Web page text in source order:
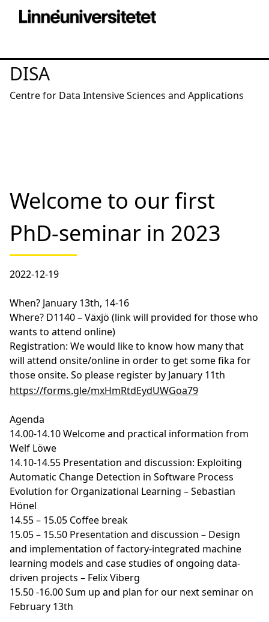
DISA
Centre for Data Intensive Sciences and Applications
Welcome to our first
PhD-seminar in 2023
2022-12-19
When? January 13th, 14-16
Where? D1140 – Växjö (link will provided for those who
wants to attend online)
Registration: We would like to know how many that
will attend onsite/online in order to get some fika for
those onsite. So please register by January 11th
https://forms.gle/mxHmRtdEydUWGoa79
Agenda
14.00-14.10 Welcome and practical information from
Welf Löwe
14.10-14.55 Presentation and discussion: Exploiting
Automatic Change Detection in Software Process
Evolution for Organizational Learning – Sebastian
Hönel
14.55 – 15.05 Coffee break
15.05 – 15.50 Presentation and discussion – Design
and implementation of factory-integrated machine
learning models and case studies of ongoing data-
driven projects – Felix Viberg
15.50 -16.00 Sum up and plan for our next seminar on
February 13th